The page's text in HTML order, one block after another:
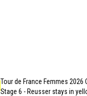
Tour de France Femmes
Stage 6 - Reusser stays in